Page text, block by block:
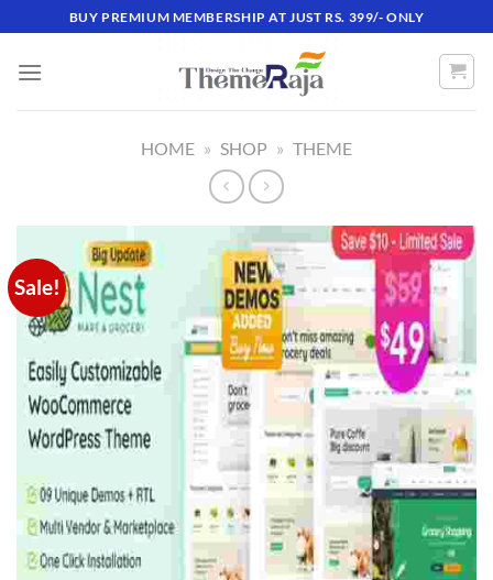
to
content
BUY PREMIUM MEMBERSHIP AT JUST RS. 399/- ONLY
HOME » SHOP » THEME
Sale!